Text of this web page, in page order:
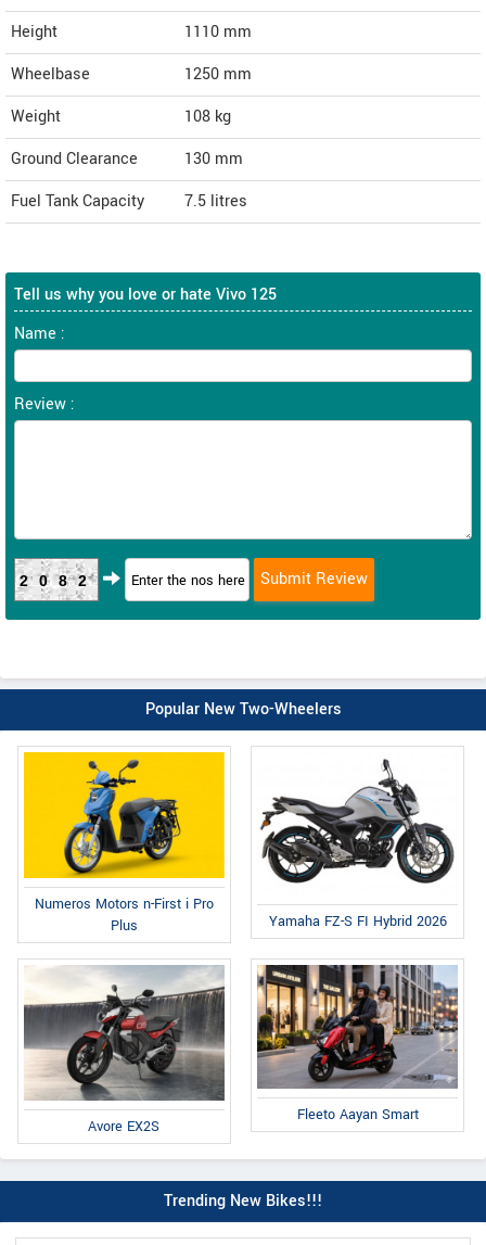
Height
1110 mm
Wheelbase
1250 mm
Weight
108 kg
Ground Clearance
130 mm
Fuel Tank Capacity
7.5 litres
Tell us why you love or hate Vivo 125
Name :
Review :
2082
Popular New Two-Wheelers
Numeros Motors n-First i Pro
Plus
Yamaha FZ-S FI Hybrid 2026
Avore EX2S
Fleeto Aayan Smart
Trending New Bikes!!!